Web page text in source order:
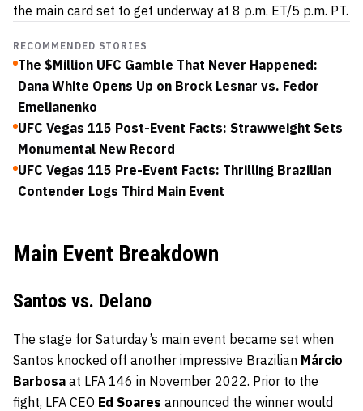
the main card set to get underway at 8 p.m. ET/5 p.m. PT.
RECOMMENDED STORIES
The $Million UFC Gamble That Never Happened:
Dana White Opens Up on Brock Lesnar vs. Fedor
Emelianenko
UFC Vegas 115 Post-Event Facts: Strawweight Sets
Monumental New Record
UFC Vegas 115 Pre-Event Facts: Thrilling Brazilian
Contender Logs Third Main Event
Main Event Breakdown
Santos vs. Delano
The stage for Saturday’s main event became set when
Santos knocked off another impressive Brazilian Márcio
Barbosa at LFA 146 in November 2022. Prior to the
fight, LFA CEO Ed Soares announced the winner would